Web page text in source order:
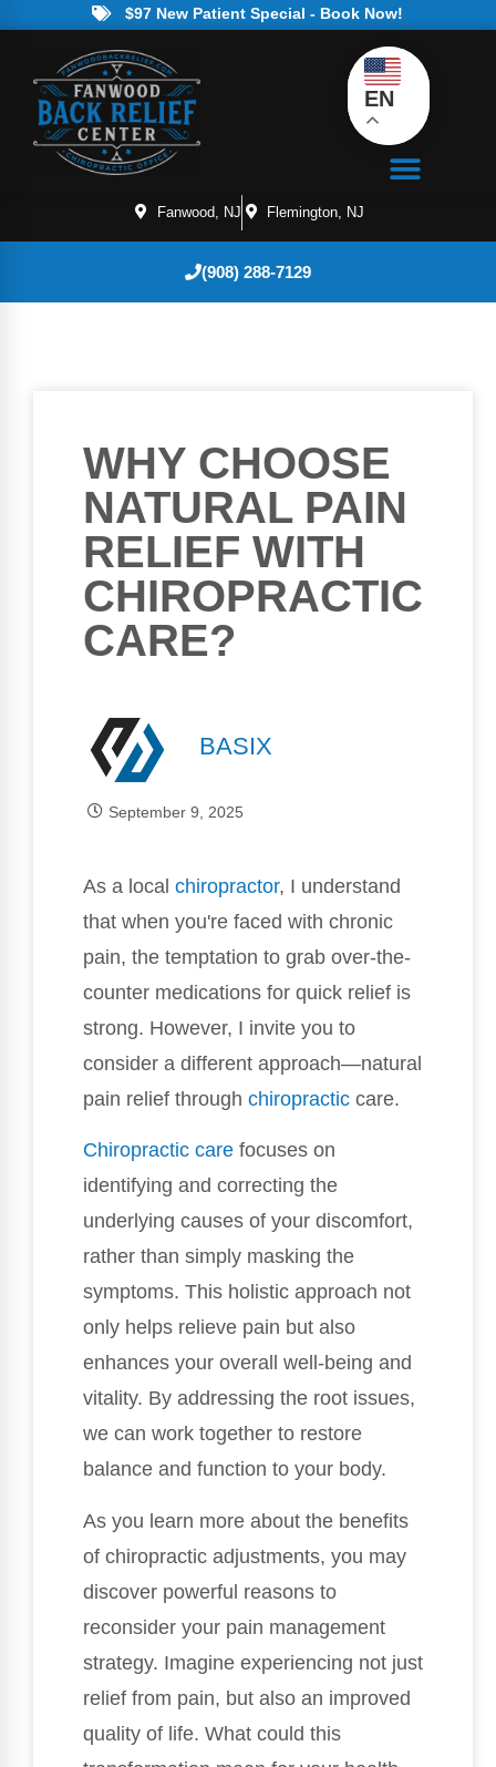
$97 New Patient Special - Book Now!
EN
Fanwood, NJ Flemington, NJ
(908) 288-7129
WHY CHOOSE
NATURAL PAIN
RELIEF WITH
CHIROPRACTIC
CARE?
BASIX
September 9, 2025
As a local chiropractor, I understand
that when you're faced with chronic
pain, the temptation to grab over-the-
counter medications for quick relief is
strong. However, I invite you to
consider a different approach—natural
pain relief through chiropractic care.
Chiropractic care focuses on
identifying and correcting the
underlying causes of your discomfort,
rather than simply masking the
symptoms. This holistic approach not
only helps relieve pain but also
enhances your overall well-being and
vitality. By addressing the root issues,
we can work together to restore
balance and function to your body.
As you learn more about the benefits
of chiropractic adjustments, you may
discover powerful reasons to
reconsider your pain management
strategy. Imagine experiencing not just
relief from pain, but also an improved
quality of life. What could this